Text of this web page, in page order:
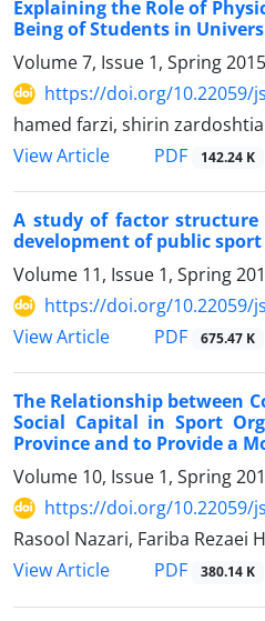
Explaining the Role of
Being of Students in
Volume 7, Issue 1, Spring
https://doi.org/10.22059/
hamed farzi, shirin
View Article
PDF 142.24 K
A study of factor
development of public sport
Volume 11, Issue 1, Spring
https://doi.org/10.22059/
View Article
PDF 675.47 K
The Relationship between
Social Capital in Sport
Province and to Provide a
Volume 10, Issue 1, Spring
https://doi.org/10.22059/
Rasool Nazari, Fariba Rezaei
View Article
PDF 380.14 K